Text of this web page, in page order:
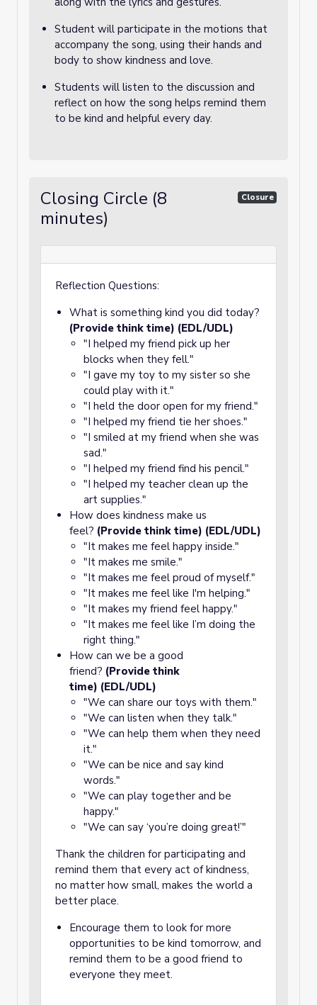
Student will participate in the motions that
accompany the song, using their hands and
body to show kindness and love.
Students will listen to the discussion and
reflect on how the song helps remind them
to be kind and helpful every day.
Closing Circle (8
minutes)
Closure
Reflection Questions:
What is something kind you did today?
(Provide think time) (EDL/UDL)
"I helped my friend pick up her
blocks when they fell."
"I gave my toy to my sister so she
could play with it."
"I held the door open for my friend."
"I helped my friend tie her shoes."
"I smiled at my friend when she was
sad."
"I helped my friend find his pencil."
"I helped my teacher clean up the
art supplies."
How does kindness make us
feel? (Provide think time) (EDL/UDL)
"It makes me feel happy inside."
"It makes me smile."
"It makes me feel proud of myself."
"It makes me feel like I'm helping."
"It makes my friend feel happy."
"It makes me feel like I’m doing the
right thing."
How can we be a good
friend? (Provide think
time) (EDL/UDL)
"We can share our toys with them."
"We can listen when they talk."
"We can help them when they need
it."
"We can be nice and say kind
words."
"We can play together and be
happy."
"We can say ‘you’re doing great!’"
Thank the children for participating and
remind them that every act of kindness,
no matter how small, makes the world a
better place.
Encourage them to look for more
opportunities to be kind tomorrow, and
remind them to be a good friend to
everyone they meet.